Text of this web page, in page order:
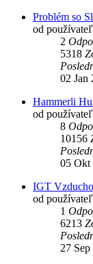
Problém so
od
2
5318
02 Jan
Hammerli
od
8
10156
05 Okt
IGT
od
1
6213
27